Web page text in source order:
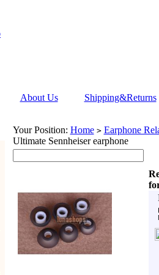
About Us Shipping&Returns
Your Position: Home > Earphone
Ultimate Sennheiser earphone